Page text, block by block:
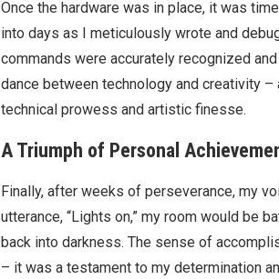
Once the hardware was in place, it was
into days as I meticulously wrote and
commands were accurately recognized
dance between technology and creativity
technical prowess and artistic finesse.
A Triumph of Personal
Finally, after weeks of perseverance, my
utterance, “Lights on,” my room would be
back into darkness. The sense of
– it was a testament to my determination